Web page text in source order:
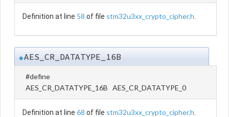
Definition at line 58 of file stm32u3xx_crypto_cipher.h
◆AES_CR_DATATYPE_16B
#define
AES_CR_DATATYPE_16B AES_CR_DATATYPE_0
Definition at line 68 of file stm32u3xx_crypto_cipher.h